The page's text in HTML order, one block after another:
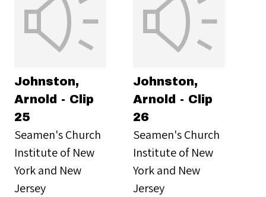
Johnston,
Arnold - Clip
25
Seamen's Church
Institute of New
York and New
Jersey
Johnston,
Arnold - Clip
26
Seamen's Church
Institute of New
York and New
Jersey